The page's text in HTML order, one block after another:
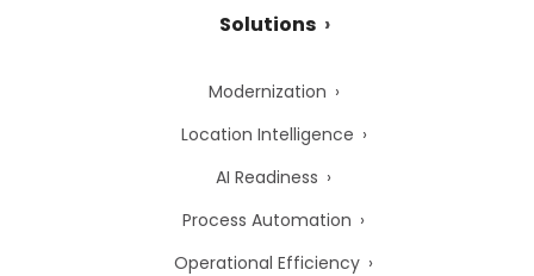
Solutions
Modernization
Location Intelligence
AI Readiness
Process Automation
Operational Efficiency